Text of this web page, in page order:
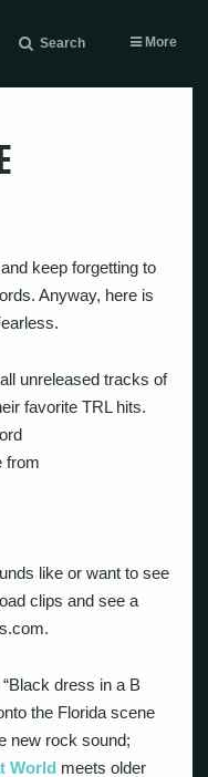
Search More
keep forgetting to
Anyway, here is
unreleased tracks of
favorite TRL hits.
from
like or want to see
clips and see a
dress in a B
the Florida scene
new rock sound;
World meets older